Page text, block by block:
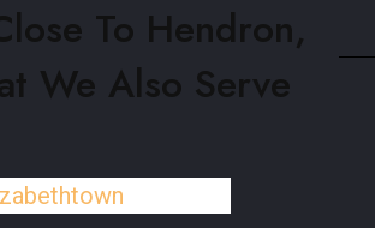
To Hendron,
We Also Serve